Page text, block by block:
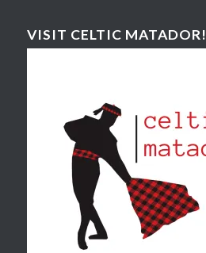
VISIT CELTIC MATADOR!